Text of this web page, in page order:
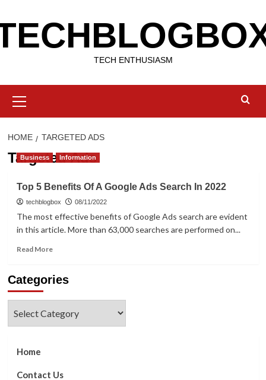
to
content
TECH ENTHUSIASM
Menu
HOME TARGETED ADS
Targeted Ads
Business Information
Top 5 Benefits Of A Google Ads Search In 2022
techblogbox 08/11/2022
The most effective benefits of Google Ads search are evident
in this article. More than 63,000 searches are performed on...
Read MoreRead
Top
Of
A
In
Categories
Home
Contact Us